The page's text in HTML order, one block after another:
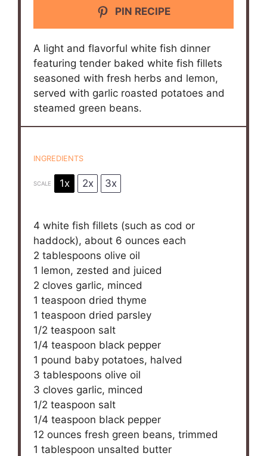
PIN RECIPE
A light and flavorful white fish dinner
featuring tender baked white fish fillets
seasoned with fresh herbs and lemon,
served with garlic roasted potatoes and
steamed green beans.
INGREDIENTS
SCALE 1x 2x 3x
4 white fish fillets (such as cod or
haddock), about 6 ounces each
2 tablespoons olive oil
1 lemon, zested and juiced
2 cloves garlic, minced
1 teaspoon dried thyme
1 teaspoon dried parsley
1/2 teaspoon salt
1/4 teaspoon black pepper
1 pound baby potatoes, halved
3 tablespoons olive oil
3 cloves garlic, minced
1/2 teaspoon salt
1/4 teaspoon black pepper
12 ounces fresh green beans, trimmed
1 tablespoon unsalted butter